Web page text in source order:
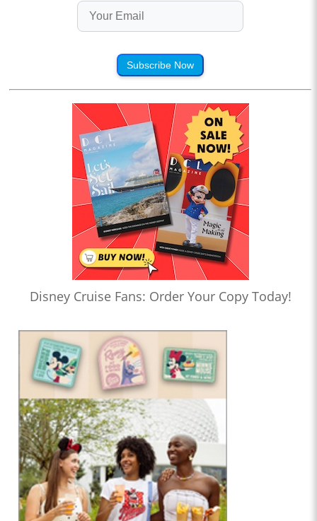
Subscribe Now
Disney Cruise Fans: Order Your Copy Today!